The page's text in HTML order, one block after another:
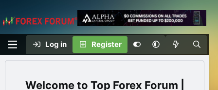
Log in Register
Top Forex Forum |